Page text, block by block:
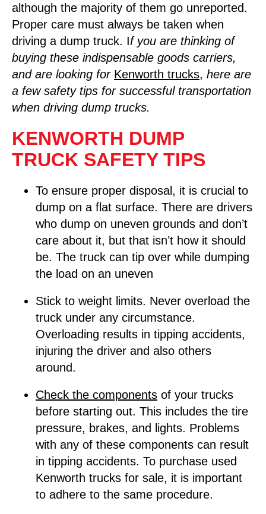
although the majority of them go unreported.
Proper care must always be taken when
driving a dump truck. If you are thinking of
buying these indispensable goods carriers,
and are looking for Kenworth trucks, here are
a few safety tips for successful transportation
when driving dump trucks.
KENWORTH DUMP
TRUCK SAFETY TIPS
To ensure proper disposal, it is crucial to
dump on a flat surface. There are drivers
who dump on uneven grounds and don’t
care about it, but that isn’t how it should
be. The truck can tip over while dumping
the load on an uneven
Stick to weight limits. Never overload the
truck under any circumstance.
Overloading results in tipping accidents,
injuring the driver and also others
around.
Check the components of your trucks
before starting out. This includes the tire
pressure, brakes, and lights. Problems
with any of these components can result
in tipping accidents. To purchase used
Kenworth trucks for sale, it is important
to adhere to the same procedure.